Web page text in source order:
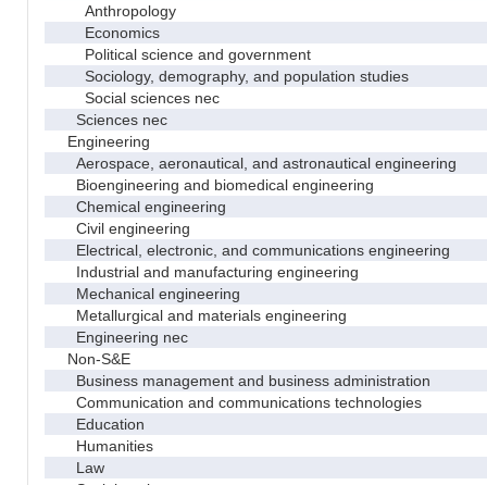
Anthropology
Economics
Political science and government
Sociology, demography, and population studies
Social sciences nec
Sciences nec
Engineering
Aerospace, aeronautical, and astronautical engineering
Bioengineering and biomedical engineering
Chemical engineering
Civil engineering
Electrical, electronic, and communications engineering
Industrial and manufacturing engineering
Mechanical engineering
Metallurgical and materials engineering
Engineering nec
Non-S&E
Business management and business administration
Communication and communications technologies
Education
Humanities
Law